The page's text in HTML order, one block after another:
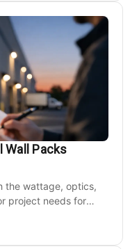
Wall Packs
the wattage, optics,
project needs for